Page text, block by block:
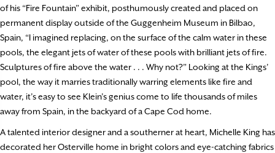
of his “Fire Fountain” exhibit, posthumously created and placed on
permanent display outside of the Guggenheim Museum in Bilbao,
Spain, “I imagined replacing, on the surface of the calm water in these
pools, the elegant jets of water of these pools with brilliant jets of fire.
Sculptures of fire above the water . . . Why not?” Looking at the Kings’
pool, the way it marries traditionally warring elements like fire and
water, it’s easy to see Klein’s genius come to life thousands of miles
away from Spain, in the backyard of a Cape Cod home.
A talented interior designer and a southerner at heart, Michelle King has
decorated her Osterville home in bright colors and eye-catching fabrics